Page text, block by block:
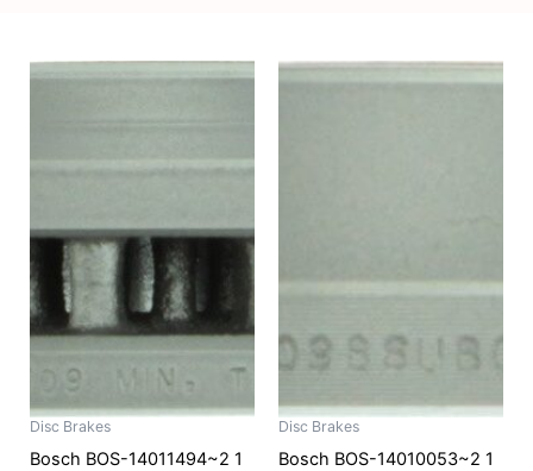
Disc Brakes
Bosch BOS-14011494~2 1
Disc Brakes
Bosch BOS-14010053~2 1